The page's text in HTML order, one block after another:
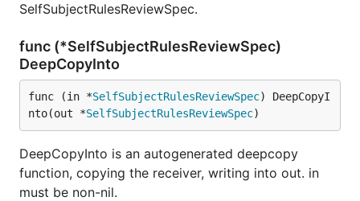
SelfSubjectRulesReviewSpec.
func (*SelfSubjectRulesReviewSpec)
DeepCopyInto
func (in *SelfSubjectRulesReviewSpec) DeepCopyI
nto(out *SelfSubjectRulesReviewSpec)
DeepCopyInto is an autogenerated deepcopy
function, copying the receiver, writing into out. in
must be non-nil.